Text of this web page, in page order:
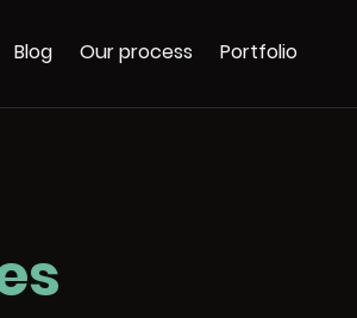
Blog Our process Portfolio